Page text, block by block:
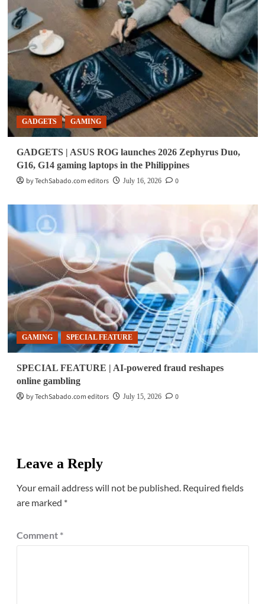
GADGETS GAMING
GADGETS | ASUS ROG launches 2026 Zephyrus Duo,
G16, G14 gaming laptops in the Philippines
by TechSabado.com editors
July 16, 2026 0
GAMING SPECIAL FEATURE
SPECIAL FEATURE | AI-powered fraud reshapes
online gambling
by TechSabado.com editors
July 15, 2026 0
Leave a Reply
Your email address will not be published. Required fields
are marked *
Comment *